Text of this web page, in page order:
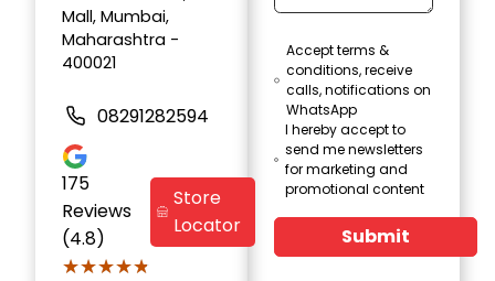
Mall, Mumbai,
Maharashtra -
400021
08291282594
175
Reviews
(4.8)
★★★★★
★★★★★
Store
Locator
Accept terms &
conditions, receive
calls, notifications on
WhatsApp
I hereby accept to
send me newsletters
for marketing and
promotional content
Submit